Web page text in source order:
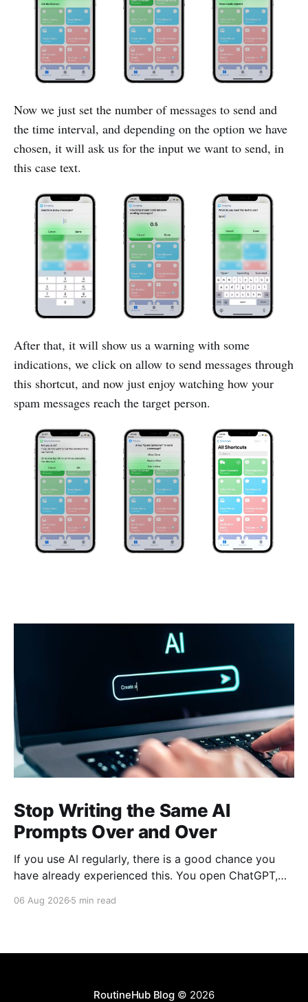
Now we just set the number of messages to send and
the time interval, and depending on the option we have
chosen, it will ask us for the input we want to send, in
this case text.
After that, it will show us a warning with some
indications, we click on allow to send messages through
this shortcut, and now just enjoy watching how your
spam messages reach the target person.
Stop Writing the Same AI
Prompts Over and Over
If you use AI regularly, there is a good chance you
have already experienced this. You open ChatGPT,
long set of instructions explaining exactly what you
06 Aug 2026 5 min read
RoutineHub Blog© 2026